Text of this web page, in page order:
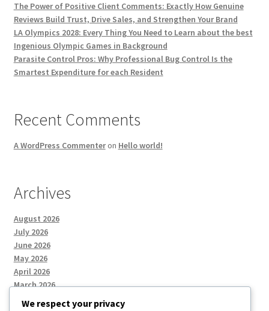
The Power of Positive Client Comments: Exactly How Genuine
Reviews Build Trust, Drive Sales, and Strengthen Your Brand
LA Olympics 2028: Every Thing You Need to Learn about the best
Ingenious Olympic Games in Background
Parasite Control Pros: Why Professional Bug Control Is the
Smartest Expenditure for each Resident
Recent Comments
A WordPress Commenteron Hello world!
Archives
August 2026
July 2026
June 2026
May 2026
April 2026
March 2026
We respect your privacy